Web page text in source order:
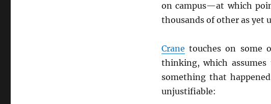
on campus—at which
thousands of other as yet
Crane touches on some
thinking, which
something that
unjustifiable: